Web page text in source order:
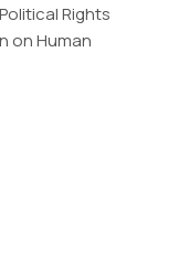
Rights
on Human